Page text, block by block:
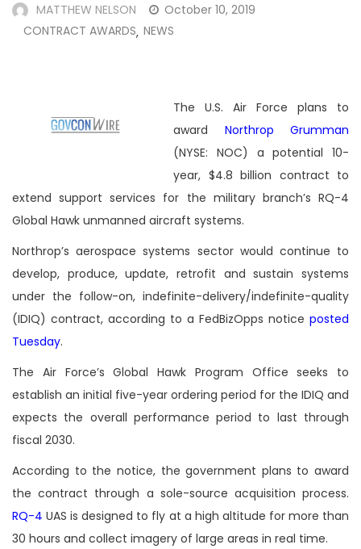
MATTHEW NELSON
October 10, 2019
CONTRACT AWARDS, NEWS
The U.S. Air Force plans to
award Northrop Grumman
(NYSE: NOC) a potential 10-
year, $4.8 billion contract to
extend support services for the military branch’s RQ-4
Global Hawk unmanned aircraft systems.
Northrop’s aerospace systems sector would continue to
develop, produce, update, retrofit and sustain systems
under the follow-on, indefinite-delivery/indefinite-quality
(IDIQ) contract, according to a FedBizOpps notice posted
Tuesday.
The Air Force’s Global Hawk Program Office seeks to
establish an initial five-year ordering period for the IDIQ and
expects the overall performance period to last through
fiscal 2030.
According to the notice, the government plans to award
the contract through a sole-source acquisition process.
RQ-4 UAS is designed to fly at a high altitude for more than
30 hours and collect imagery of large areas in real time.